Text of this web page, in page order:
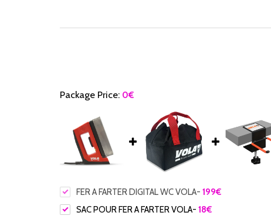
Package Price: 0€
FER A FARTER DIGITAL WC VOLA- 199€
SAC POUR FER A FARTER VOLA- 18€